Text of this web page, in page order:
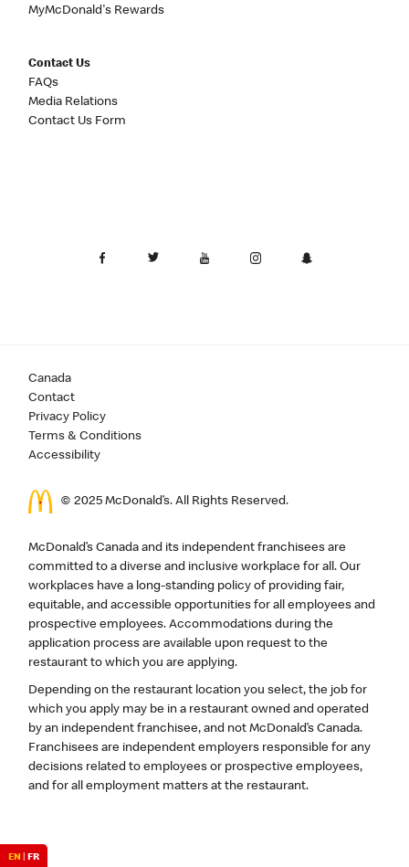
MyMcDonald's Rewards
Contact Us
FAQs
Media Relations
Contact Us Form
Canada
Contact
Privacy Policy
Terms & Conditions
Accessibility
© 2025 McDonald’s. All Rights Reserved.
McDonald’s Canada and its independent franchisees are
committed to a diverse and inclusive workplace for all. Our
workplaces have a long-standing policy of providing fair,
equitable, and accessible opportunities for all employees and
prospective employees. Accommodations during the
application process are available upon request to the
restaurant to which you are applying.
Depending on the restaurant location you select, the job for
which you apply may be in a restaurant owned and operated
by an independent franchisee, and not McDonald’s Canada.
Franchisees are independent employers responsible for any
decisions related to employees or prospective employees,
and for all employment matters at the restaurant.
EN| FR